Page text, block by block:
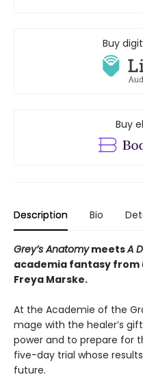
Buy
Buy
Description Bio
Grey’s AnatomymeetsA
academia fantasy from
Freya Marske.
At the Academie of the
mage with the healer’s
power and to prepare for
five-day trial whose
future.